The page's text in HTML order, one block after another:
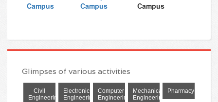
Glimpses of various activities